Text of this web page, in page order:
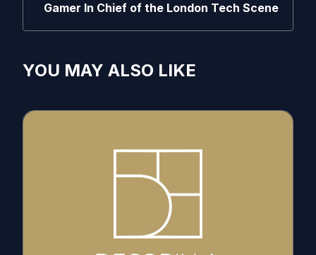
Gamer In Chief of the London Tech Scene
YOU MAY ALSO LIKE